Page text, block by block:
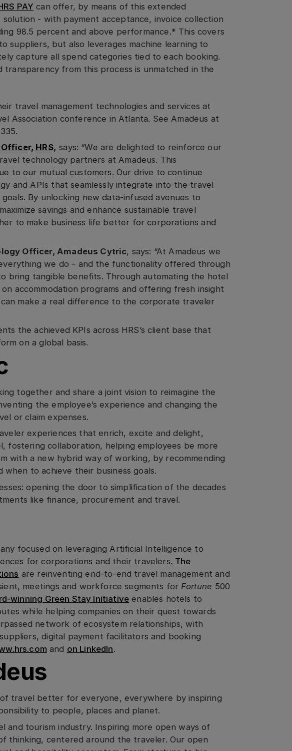
PAY can offer, by means of this extended
- with payment acceptance, invoice collection
98.5 percent and above performance.* This covers
suppliers, but also leverages machine learning to
capture all spend categories tied to each booking.
transparency from this process is unmatched in the
travel management technologies and services at
Association conference in Atlanta. See Amadeus at
HRS, says: “We are delighted to reinforce our
technology partners at Amadeus. This
to our mutual customers. Our drive to continue
and APIs that seamlessly integrate into the travel
goals. By unlocking new data-infused avenues to
savings and enhance sustainable travel
to make business life better for corporations and
Officer, Amadeus Cytric, says: “At Amadeus we
we do – and the functionality offered through
bring tangible benefits. Through automating the hotel
accommodation programs and offering fresh insight
make a real difference to the corporate traveler
the achieved KPIs across HRS’s client base that
on a global basis.
together and share a joint vision to reimagine the
the employee’s experience and changing the
or claim expenses.
experiences that enrich, excite and delight,
fostering collaboration, helping employees be more
with a new hybrid way of working, by recommending
to achieve their business goals.
opening the door to simplification of the decades
like finance, procurement and travel.
focused on leveraging Artificial Intelligence to
for corporations and their travelers. The
are reinventing end-to-end travel management and
meetings and workforce segments for Fortune 500
winning Green Stay Initiative enables hotels to
while helping companies on their quest towards
network of ecosystem relationships, with
digital payment facilitators and booking
and on LinkedIn.
travel better for everyone, everywhere by inspiring
to people, places and planet.
and tourism industry. Inspiring more open ways of
thinking, centered around the traveler. Our open